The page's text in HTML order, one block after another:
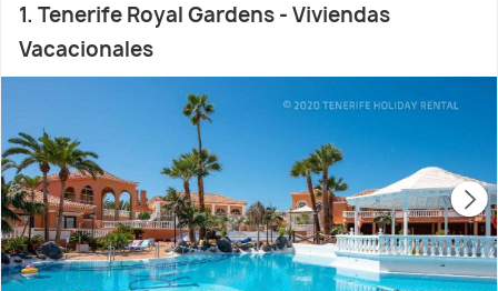
1. Tenerife Royal Gardens - Viviendas
Vacacionales